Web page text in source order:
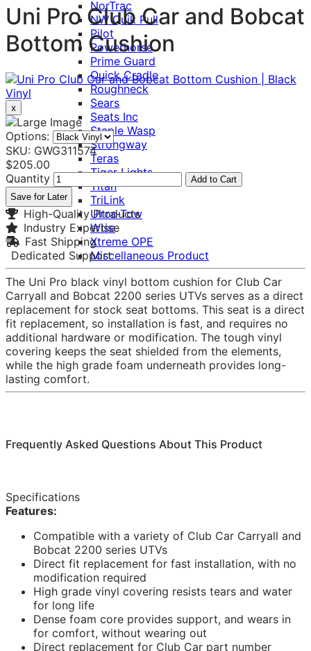
NorTrac
NW Quik Pull
Pilot
Powerhorse
Prime Guard
Quick Cradle
Roughneck
Sears
Seats Inc
Staple Wasp
Strongway
Teras
Tiger Lights
Titan
TriLink
Ultra-Tow
Wise
Xtreme OPE
Miscellaneous Product
Uni Pro Club Car and Bobcat
Bottom Cushion
x
Options:
SKU: GWG311574
$205.00
Quantity
Add to Cart
Save for Later
High-Quality Products
Industry Expertise
Fast Shipping
Dedicated Support
The Uni Pro black vinyl bottom cushion for Club Car
Carryall and Bobcat 2200 series UTVs serves as a direct
replacement for stock seat bottoms. This seat is a direct
fit replacement, so installation is fast, and requires no
additional hardware or modification. The tough vinyl
covering keeps the seat shielded from the elements,
while the high grade foam underneath provides long-
lasting comfort.
Frequently Asked Questions About This Product
Specifications
Features:
Compatible with a variety of Club Car Carryall and
Bobcat 2200 series UTVs
Direct fit replacement for fast installation, with no
modification required
High grade vinyl covering resists tears and water
for long life
Dense foam core provides support, and wears in
for comfort, without wearing out
Direct replacement for Club Car part number